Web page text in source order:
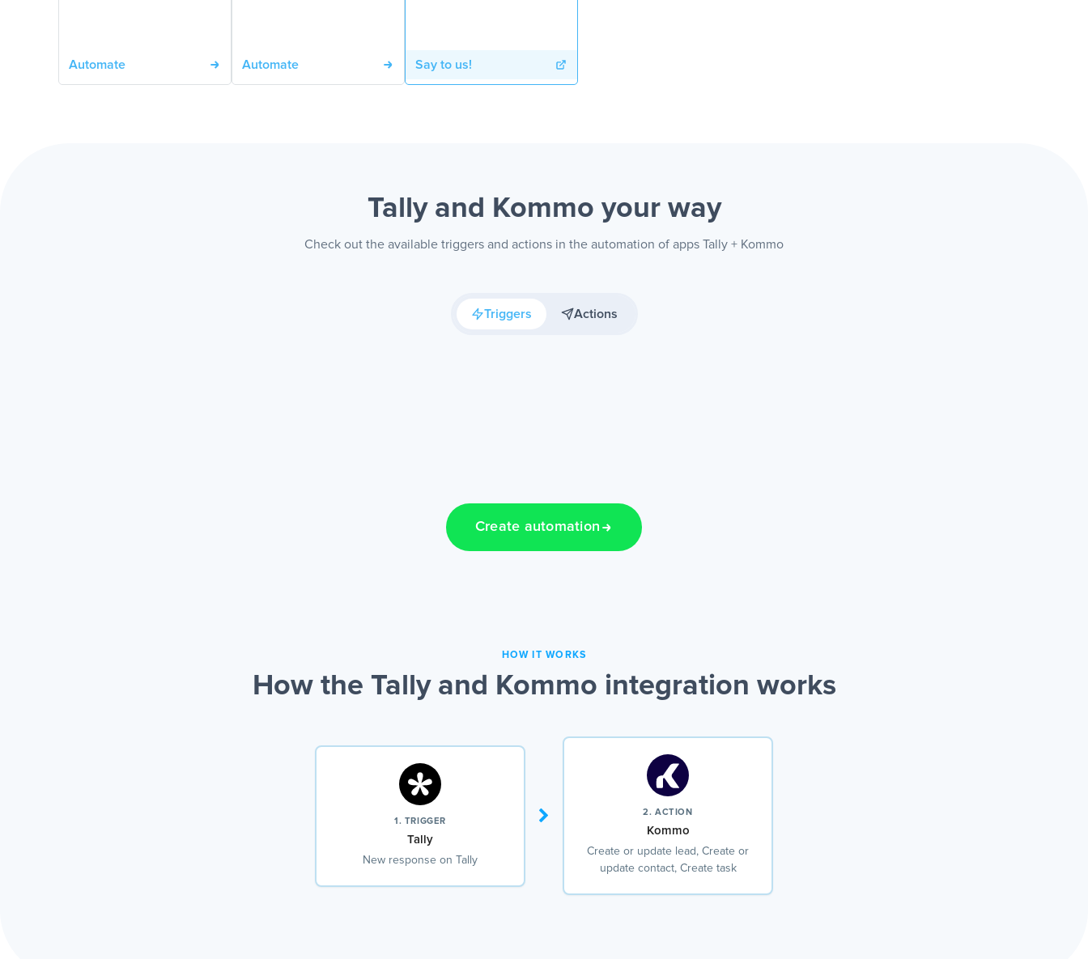
Automate Automate Say to us!
Tally and Kommo your way
Check out the available triggers and actions in the automation of apps Tally + Kommo
Triggers Actions
Create automation
HOW IT WORKS
How the Tally and Kommo integration works
1. TRIGGER
Tally
New response on Tally
2. ACTION
Kommo
Create or update lead, Create or
update contact, Create task